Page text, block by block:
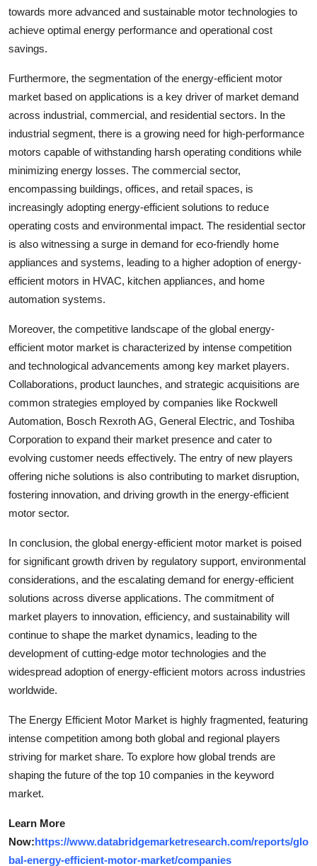
towards more advanced and sustainable motor technologies to
achieve optimal energy performance and operational cost
savings.
Furthermore, the segmentation of the energy-efficient motor
market based on applications is a key driver of market demand
across industrial, commercial, and residential sectors. In the
industrial segment, there is a growing need for high-performance
motors capable of withstanding harsh operating conditions while
minimizing energy losses. The commercial sector,
encompassing buildings, offices, and retail spaces, is
increasingly adopting energy-efficient solutions to reduce
operating costs and environmental impact. The residential sector
is also witnessing a surge in demand for eco-friendly home
appliances and systems, leading to a higher adoption of energy-
efficient motors in HVAC, kitchen appliances, and home
automation systems.
Moreover, the competitive landscape of the global energy-
efficient motor market is characterized by intense competition
and technological advancements among key market players.
Collaborations, product launches, and strategic acquisitions are
common strategies employed by companies like Rockwell
Automation, Bosch Rexroth AG, General Electric, and Toshiba
Corporation to expand their market presence and cater to
evolving customer needs effectively. The entry of new players
offering niche solutions is also contributing to market disruption,
fostering innovation, and driving growth in the energy-efficient
motor sector.
In conclusion, the global energy-efficient motor market is poised
for significant growth driven by regulatory support, environmental
considerations, and the escalating demand for energy-efficient
solutions across diverse applications. The commitment of
market players to innovation, efficiency, and sustainability will
continue to shape the market dynamics, leading to the
development of cutting-edge motor technologies and the
widespread adoption of energy-efficient motors across industries
worldwide.
The Energy Efficient Motor Market is highly fragmented, featuring
intense competition among both global and regional players
striving for market share. To explore how global trends are
shaping the future of the top 10 companies in the keyword
market.
Learn More
Now:https://www.databridgemarketresearch.com/reports/glo
bal-energy-efficient-motor-market/companies